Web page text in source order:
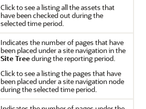
Click to see a listing all the assets that
have been checked out during the
selected time period.
Indicates the number of pages that have
been placed under a site navigation in the
Site Treeduring the reporting period.
Click to see a listing the pages that have
been placed under a site navigation node
during the selected time period.